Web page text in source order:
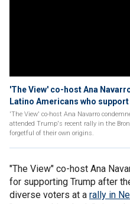
'The View' co-host Ana
Latino Americans who
'The View' co-host Ana Navarro
attended Trump's recent rally in the
forgetful of their own origins.
"The View" co-host Ana
for supporting Trump after
diverse voters at a rally in